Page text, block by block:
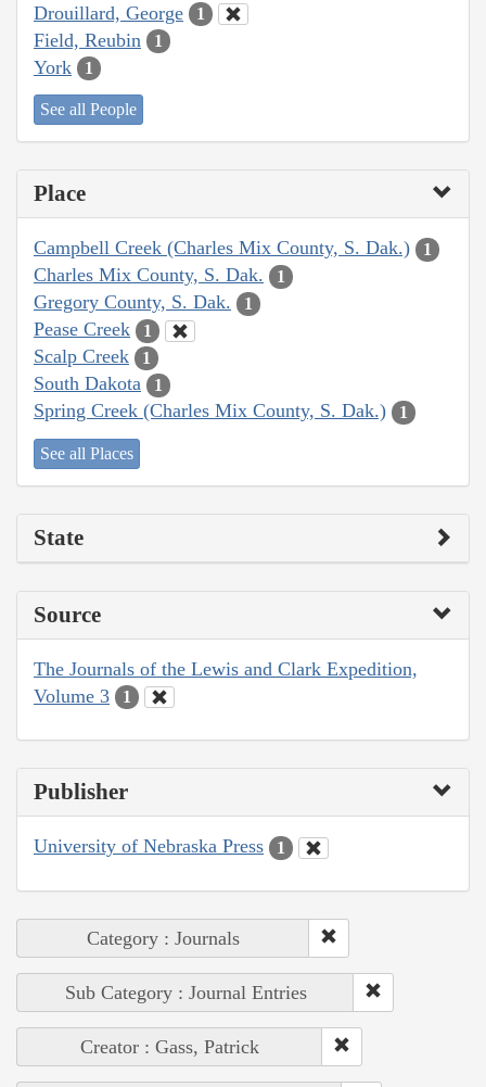
Drouillard, George 1
Field, Reubin 1
York 1
See all People
Place
Campbell Creek (Charles Mix County, S. Dak.) 1
Charles Mix County, S. Dak. 1
Gregory County, S. Dak. 1
Pease Creek 1
Scalp Creek 1
South Dakota 1
Spring Creek (Charles Mix County, S. Dak.) 1
See all Places
State
Source
The Journals of the Lewis and Clark Expedition,
Volume 3
1
Publisher
University of Nebraska Press 1
Category : Journals
Sub Category : Journal Entries
Creator : Gass, Patrick